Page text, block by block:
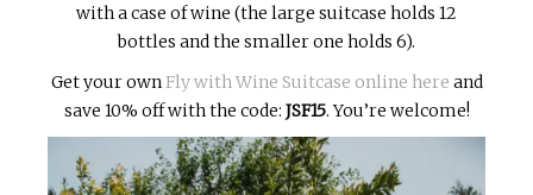
with a case of wine (the large suitcase holds 12
bottles and the smaller one holds 6).
Get your ownFly with Wine Suitcase online here and
save 10% off with the code: JSF15. You’re welcome!